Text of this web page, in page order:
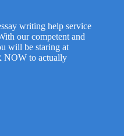
writing help service
our competent and
will be staring at
NOW to actually